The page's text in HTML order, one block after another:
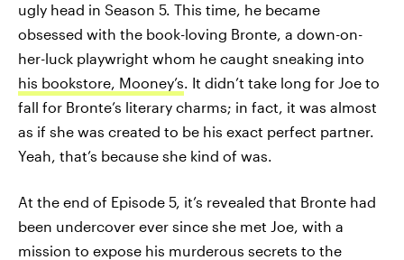
ugly head in Season 5. This time, he became
obsessed with the book-loving Bronte, a down-on-
her-luck playwright whom he caught sneaking into
his bookstore, Mooney’s. It didn’t take long for Joe to
fall for Bronte’s literary charms; in fact, it was almost
as if she was created to be his exact perfect partner.
Yeah, that’s because she kind of was.
At the end of Episode 5, it’s revealed that Bronte had
been undercover ever since she met Joe, with a
mission to expose his murderous secrets to the